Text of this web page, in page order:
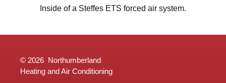
Inside of a Steffes ETS forced air system.
© 2026 Northumberland
Heating and Air Conditioning